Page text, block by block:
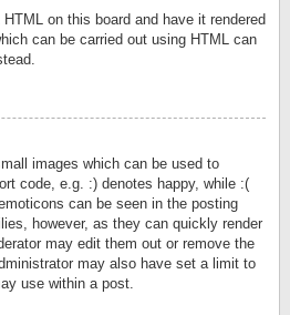
on this board and have it rendered
can be carried out using HTML can
images which can be used to
code, e.g. :) denotes happy, while :(
can be seen in the posting
however, as they can quickly render
may edit them out or remove the
may also have set a limit to
use within a post.